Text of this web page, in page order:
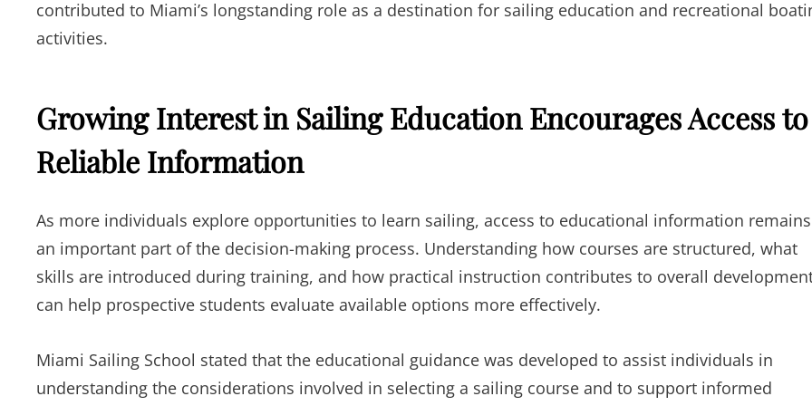
contributed to Miami’s longstanding role as a destination for sailing education and recreational
activities.
Growing Interest in Sailing Education Encourages Access to
Reliable Information
As more individuals explore opportunities to learn sailing, access to educational information remains
an important part of the decision-making process. Understanding how courses are structured, what
skills are introduced during training, and how practical instruction contributes to overall
can help prospective students evaluate available options more effectively.
Miami Sailing School stated that the educational guidance was developed to assist individuals in
understanding the considerations involved in selecting a sailing course and to support informed